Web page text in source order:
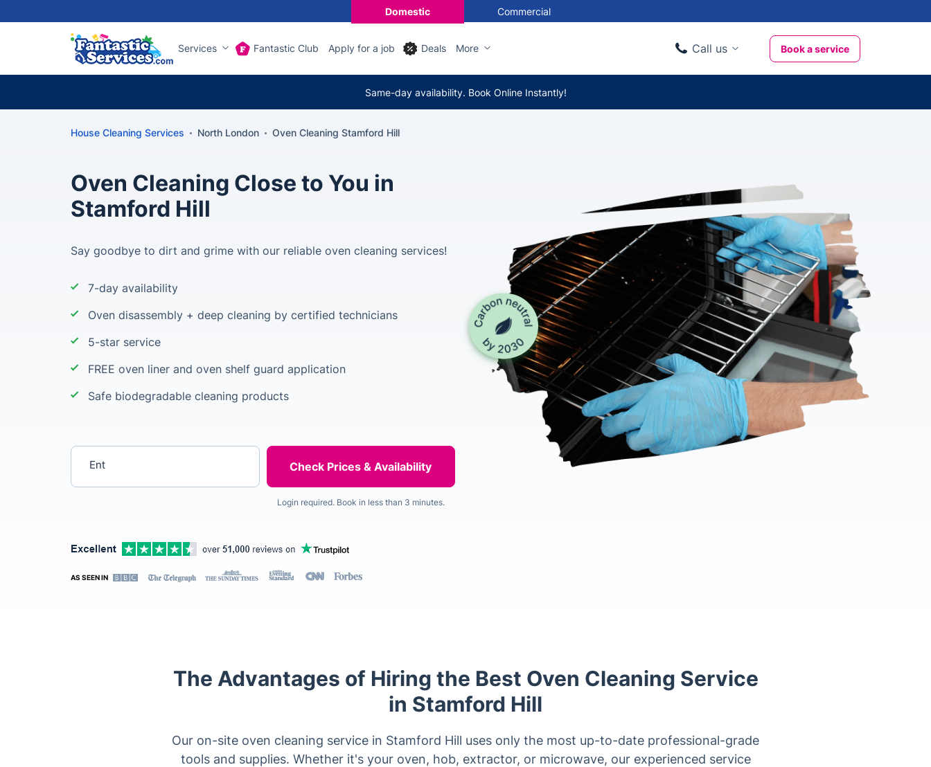
Domestic Commercial
Services Fantastic Club Apply for a job Deals More Call us
020 3404 3444
Book a service
Same-day availability. Book Online Instantly!
House Cleaning Services North London Oven Cleaning Stamford Hill
Oven Cleaning Close to You in
Stamford Hill
Say goodbye to dirt and grime with our reliable oven cleaning services!
7-day availability
Oven disassembly + deep cleaning by certified technicians
5-star service
FREE oven liner and oven shelf guard application
Safe biodegradable cleaning products
Login required. Book in less than 3 minutes.
AS SEEN IN
The Advantages of Hiring the Best Oven Cleaning Service
in Stamford Hill
Our on-site oven cleaning service in Stamford Hill uses only the most up-to-date professional-grade
tools and supplies. Whether it's your oven, hob, extractor, or microwave, our experienced service